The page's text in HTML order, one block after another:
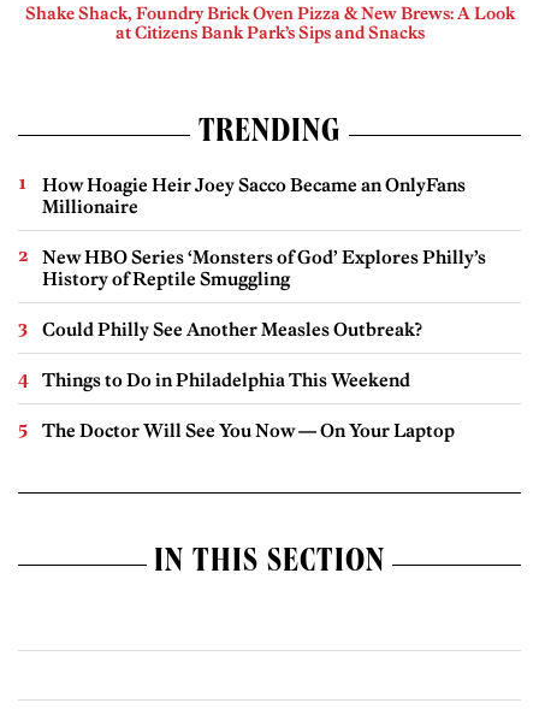
Shake Shack, Foundry Brick Oven Pizza & New Brews: A Look
at Citizens Bank Park’s Sips and Snacks
TRENDING
How Hoagie Heir Joey Sacco Became an OnlyFans
Millionaire
New HBO Series ‘Monsters of God’ Explores Philly’s
History of Reptile Smuggling
Could Philly See Another Measles Outbreak?
Things to Do in Philadelphia This Weekend
The Doctor Will See You Now — On Your Laptop
IN THIS SECTION